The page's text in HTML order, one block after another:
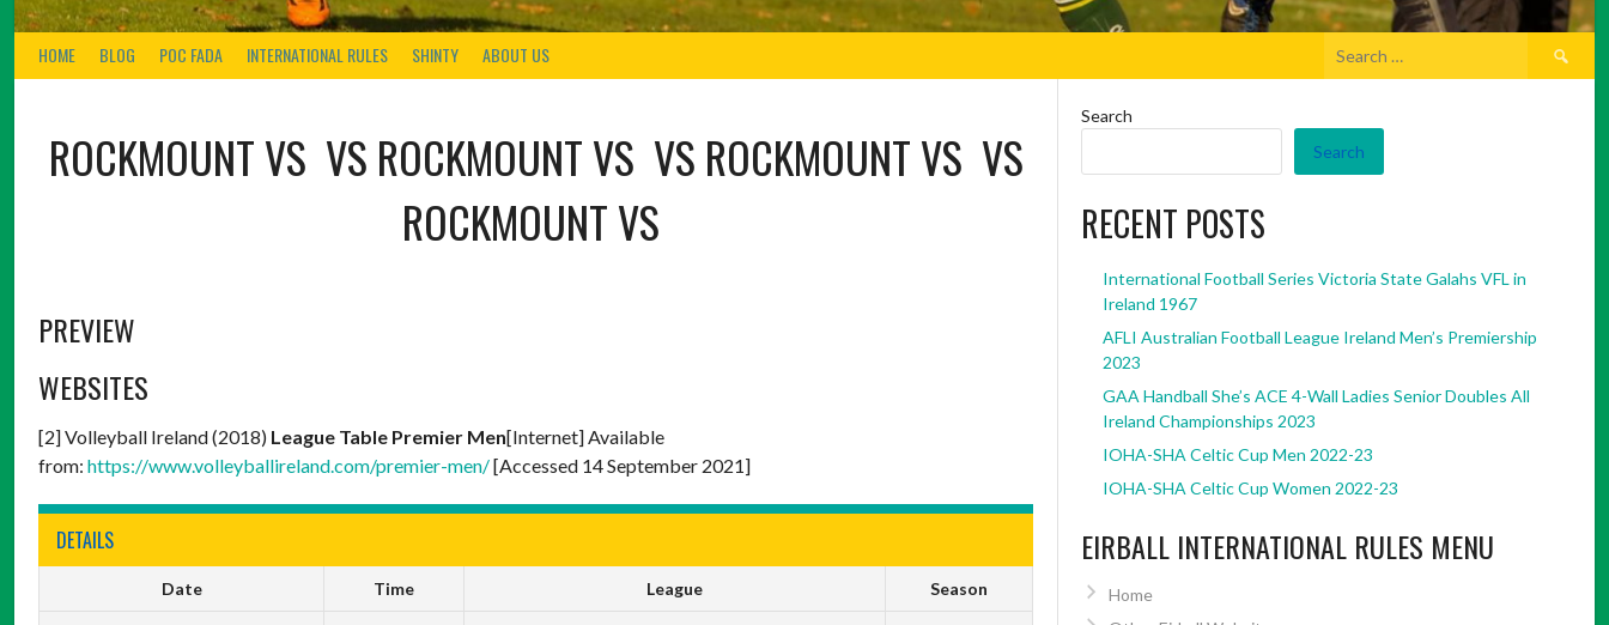
HOME BLOG POC FADA INTERNATIONAL RULES SHINTY ABOUT US
Search
ROCKMOUNTVS VS ROCKMOUNTVS VS ROCKMOUNTVS VS
ROCKMOUNTVS
PREVIEW
WEBSITES
[2] Volleyball Ireland (2018) League Table Premier Men[Internet] Available
from: https://www.volleyballireland.com/premier-men/[Accessed 14 September 2021]
DETAILS
Date Time League Season
Search
Search
RECENT POSTS
International Football Series Victoria State Galahs VFL in
Ireland 1967
AFLI Australian Football League Ireland Men’s Premiership
2023
GAA Handball She’s ACE 4-Wall Ladies Senior Doubles All
Ireland Championships 2023
IOHA-SHA Celtic Cup Men 2022-23
IOHA-SHA Celtic Cup Women 2022-23
EIRBALL INTERNATIONAL RULES MENU
Home